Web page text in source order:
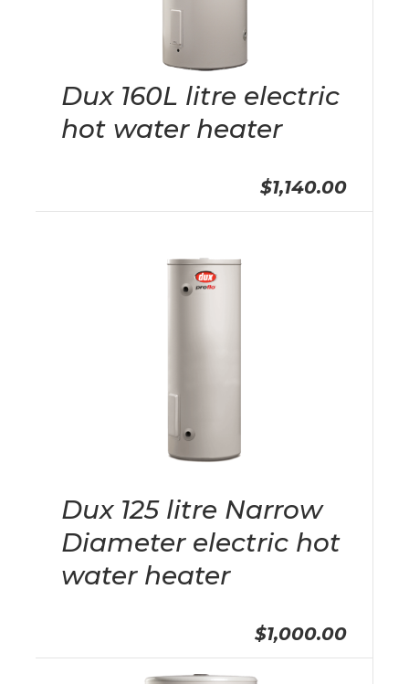
Dux 160L litre electric
hot water heater
$1,140.00
Dux 125 litre Narrow
Diameter electric hot
water heater
$1,000.00